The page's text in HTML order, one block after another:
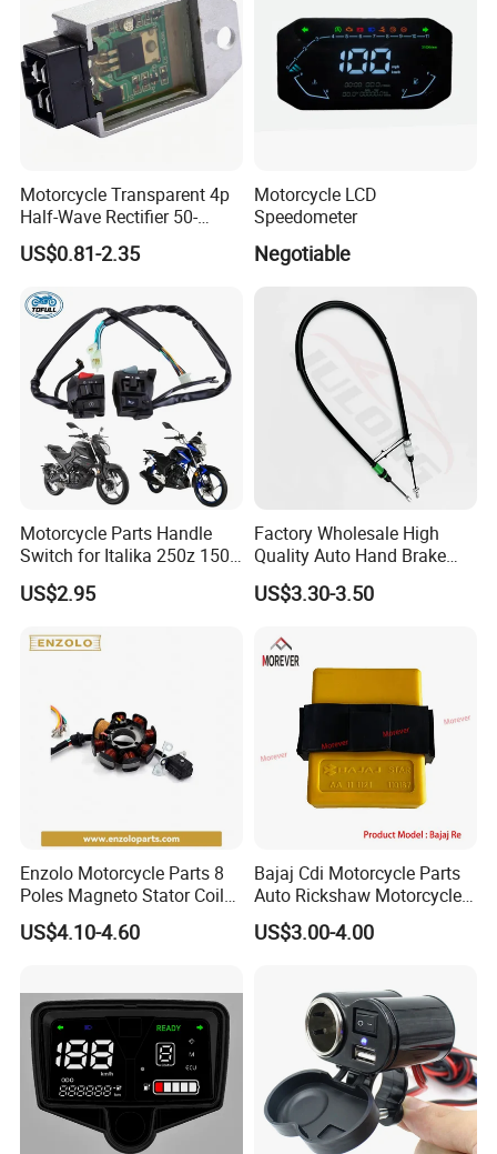
Motorcycle Transparent 4p
Half-Wave Rectifier 50-
125cc Gy6 ATV
US$0.81-2.35
Motorcycle LCD
Speedometer
Negotiable
Motorcycle Parts Handle
Switch for Italika 250z 150z
150sz 170z 200z
US$2.95
Factory Wholesale High
Quality Auto Hand Brake
Cable 4745z7 for Citroen
Car Parts Hand Brake Cable
US$3.30-3.50
Enzolo Motorcycle Parts 8
Poles Magneto Stator Coil
for Honda Cgl 125
US$4.10-4.60
Bajaj Cdi Motorcycle Parts
Auto Rickshaw Motorcycle
Engine Parts Igniter
US$3.00-4.00